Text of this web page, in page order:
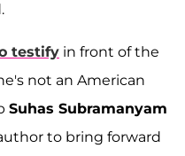
testify in front of the
not an American
Suhas Subramanyam
to bring forward